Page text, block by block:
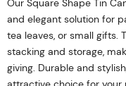
Our Square Shape Tin
and elegant solution for
tea leaves, or small gifts.
stacking and storage,
giving. Durable and